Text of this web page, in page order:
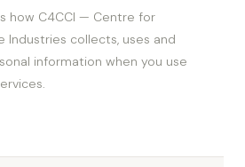
how C4CCI — Centre for
Industries collects, uses and
information when you use